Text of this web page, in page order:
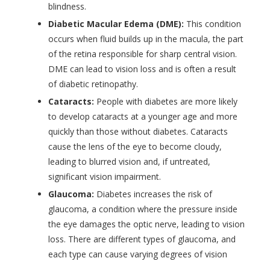
blindness.
Diabetic Macular Edema (DME): This condition
occurs when fluid builds up in the macula, the part
of the retina responsible for sharp central vision.
DME can lead to vision loss and is often a result
of diabetic retinopathy.
Cataracts: People with diabetes are more likely
to develop cataracts at a younger age and more
quickly than those without diabetes. Cataracts
cause the lens of the eye to become cloudy,
leading to blurred vision and, if untreated,
significant vision impairment.
Glaucoma: Diabetes increases the risk of
glaucoma, a condition where the pressure inside
the eye damages the optic nerve, leading to vision
loss. There are different types of glaucoma, and
each type can cause varying degrees of vision